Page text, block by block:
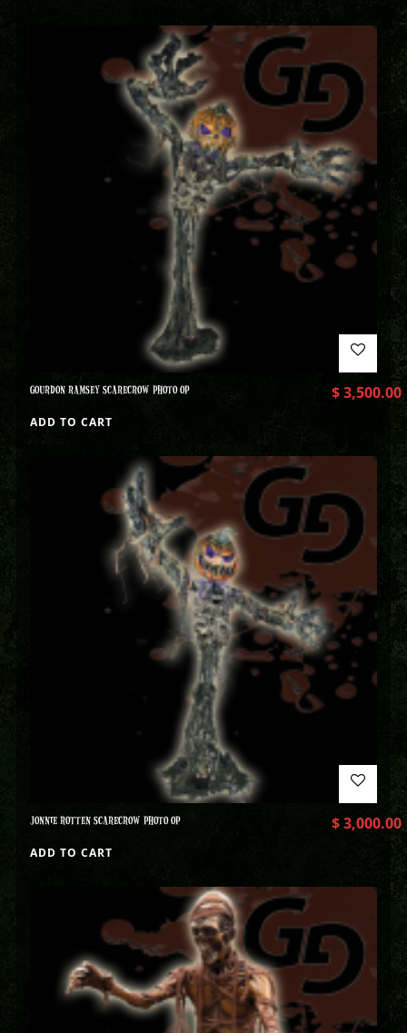
GOURDON RAMSEY SCARECROW PHOTO OP $3,500.00
ADD TO CART
JONNIE ROTTEN SCARECROW PHOTO OP $3,000.00
ADD TO CART